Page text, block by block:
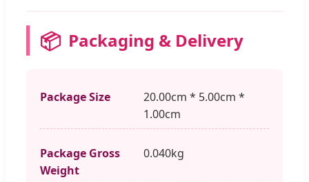
📦 Packaging & Delivery
Package Size
20.00cm * 5.00cm *
1.00cm
Package Gross
Weight
0.040kg